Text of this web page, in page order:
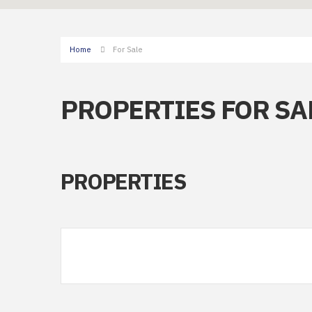
Home For Sale
PROPERTIES FOR
PROPERTIES